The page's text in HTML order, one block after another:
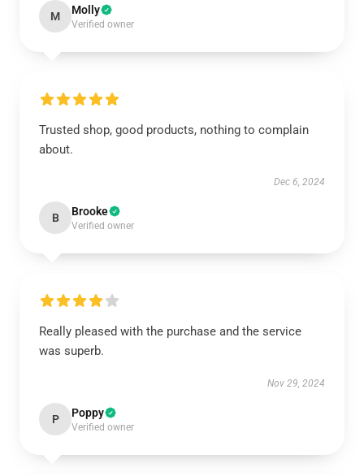
M Molly
Verified owner
Trusted shop, good products, nothing to complain
about.
Dec 6, 2024
B Brooke
Verified owner
Really pleased with the purchase and the service
was superb.
Nov 29, 2024
P Poppy
Verified owner